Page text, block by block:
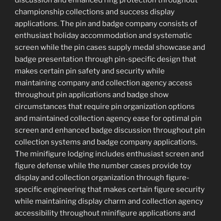
championship collections and success display
applications. The pin and badge company consists of
enthusiast holiday accommodation and systematic
screen while the pin cases supply medal showcase and
badge presentation through pin-specific design that
makes certain pin safety and security while
maintaining company and collection agency access
throughout pin applications and badge show
circumstances that require pin organization options
and maintained collection agency ease for optimal pin
screen and enhanced badge discussion throughout pin
collection systems and badge company applications.
The minifigure lodging includes enthusiast screen and
figure defense while the number cases provide toy
display and collection organization through figure-
specific engineering that makes certain figure security
while maintaining display charm and collection agency
accessibility throughout minifigure applications and